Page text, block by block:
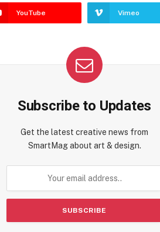
YouTube Vimeo
Subscribe to Updates
Get the latest creative news from
SmartMag about art & design.